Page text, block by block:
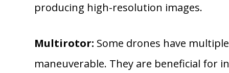
producing high-resolution images.
Multirotor: Some drones have
maneuverable. They are beneficial for